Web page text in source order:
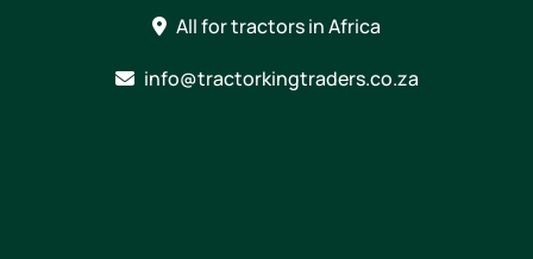
All for tractors in Africa
info@tractorkingtraders.co.za